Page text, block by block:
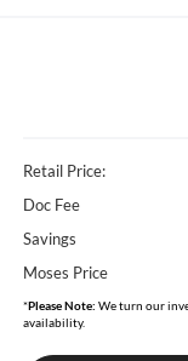
Retail Price:
Doc Fee
Savings
Moses Price
*Please Note: We turn our
availability.